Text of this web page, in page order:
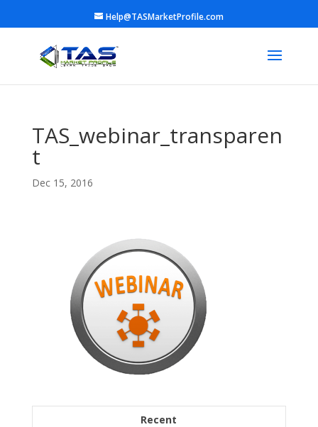
Help@TASMarketProfile.com
TAS_webinar_transparen
t
Dec 15, 2016
Recent